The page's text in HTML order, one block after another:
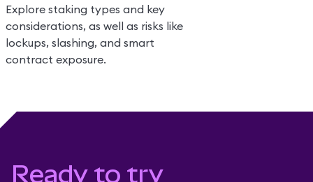
Explore staking types and key
considerations, as well as risks like
lockups, slashing, and smart
contract exposure.
Ready to try